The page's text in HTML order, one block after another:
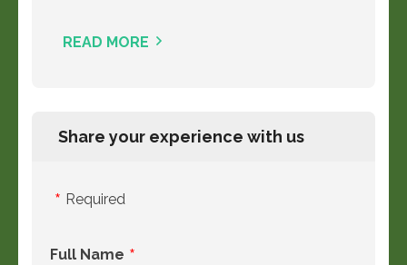
READ MORE
Share your experience with us
Required
Full Name